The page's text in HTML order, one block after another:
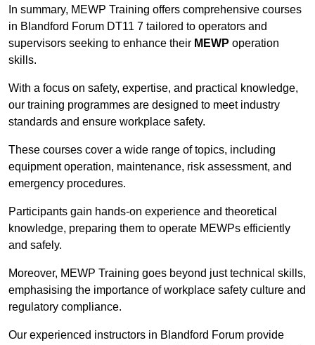
In summary, MEWP Training offers comprehensive courses
in Blandford Forum DT11 7 tailored to operators and
supervisors seeking to enhance their MEWP operation
skills.
With a focus on safety, expertise, and practical knowledge,
our training programmes are designed to meet industry
standards and ensure workplace safety.
These courses cover a wide range of topics, including
equipment operation, maintenance, risk assessment, and
emergency procedures.
Participants gain hands-on experience and theoretical
knowledge, preparing them to operate MEWPs efficiently
and safely.
Moreover, MEWP Training goes beyond just technical skills,
emphasising the importance of workplace safety culture and
regulatory compliance.
Our experienced instructors in Blandford Forum provide